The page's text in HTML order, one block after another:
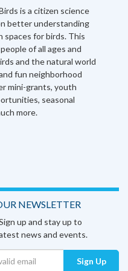
is a citizen science
better understanding
spaces for birds. This
of all ages and
and the natural world
fun neighborhood
mini-grants, youth
seasonal
more.
NEWSLETTER
up and stay up to
news and events.
Sign Up